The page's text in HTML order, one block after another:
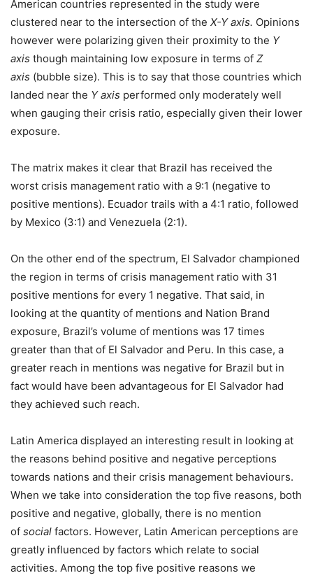
American countries represented in the study were
clustered near to the intersection of the X-Y axis. Opinions
however were polarizing given their proximity to the Y
axis though maintaining low exposure in terms of Z
axis (bubble size). This is to say that those countries which
landed near the Y axis performed only moderately well
when gauging their crisis ratio, especially given their lower
exposure.
The matrix makes it clear that Brazil has received the
worst crisis management ratio with a 9:1 (negative to
positive mentions). Ecuador trails with a 4:1 ratio, followed
by Mexico (3:1) and Venezuela (2:1).
On the other end of the spectrum, El Salvador championed
the region in terms of crisis management ratio with 31
positive mentions for every 1 negative. That said, in
looking at the quantity of mentions and Nation Brand
exposure, Brazil’s volume of mentions was 17 times
greater than that of El Salvador and Peru. In this case, a
greater reach in mentions was negative for Brazil but in
fact would have been advantageous for El Salvador had
they achieved such reach.
Latin America displayed an interesting result in looking at
the reasons behind positive and negative perceptions
towards nations and their crisis management behaviours.
When we take into consideration the top five reasons, both
positive and negative, globally, there is no mention
of social factors. However, Latin American perceptions are
greatly influenced by factors which relate to social
activities. Among the top five positive reasons we